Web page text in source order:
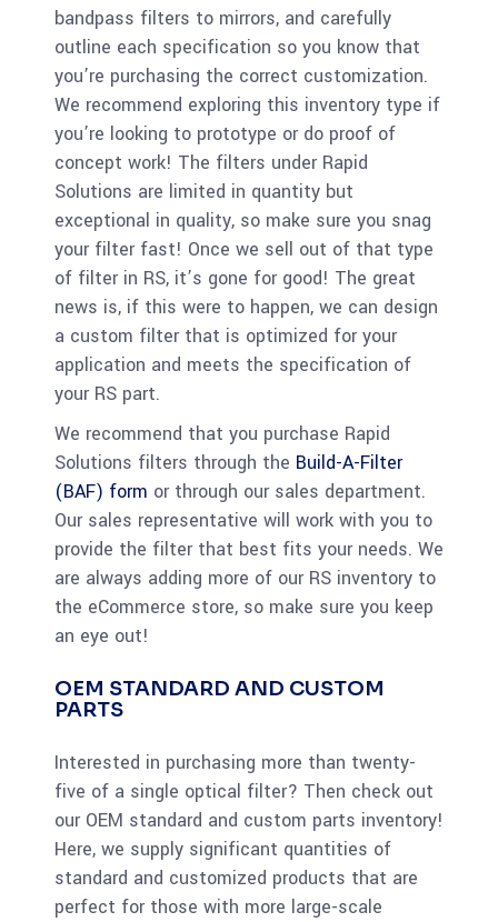
bandpass filters to mirrors, and carefully
outline each specification so you know that
you’re purchasing the correct customization.
We recommend exploring this inventory type if
you’re looking to prototype or do proof of
concept work! The filters under Rapid
Solutions are limited in quantity but
exceptional in quality, so make sure you snag
your filter fast! Once we sell out of that type
of filter in RS, it’s gone for good! The great
news is, if this were to happen, we can design
a custom filter that is optimized for your
application and meets the specification of
your RS part.
We recommend that you purchase Rapid
Solutions filters through the Build-A-Filter
(BAF) form or through our sales department.
Our sales representative will work with you to
provide the filter that best fits your needs. We
are always adding more of our RS inventory to
the eCommerce store, so make sure you keep
an eye out!
OEM STANDARD AND CUSTOM
PARTS
Interested in purchasing more than twenty-
five of a single optical filter? Then check out
our OEM standard and custom parts inventory!
Here, we supply significant quantities of
standard and customized products that are
perfect for those with more large-scale